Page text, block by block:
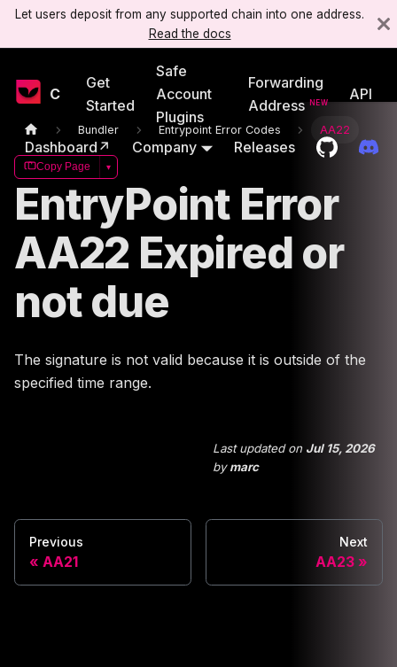
Let users deposit from any supported chain into one address.
Read the docs
Get
Started
Safe
Account
Plugins
Forwarding
Address
API
Dashboard↗ Company Releases
Bundler Entrypoint Error Codes AA22
Copy Page ▾
EntryPoint Error
AA22 Expired or
not due
The signature is not valid because it is outside of the
specified time range.
Last updatedon Jul 15, 2026
bymarc
Previous
AA21
Next
AA23